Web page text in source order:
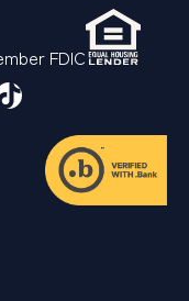
FDIC
TikTok